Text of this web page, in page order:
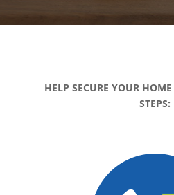
HELP SECURE YOUR
STEPS: